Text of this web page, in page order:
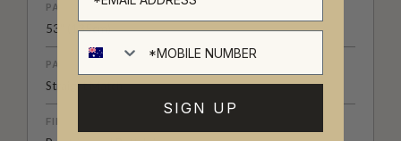
PATTERN REPEAT
53" (135cm)
PATTERN MATCH
Straight Match
FINISH
SIGN UP